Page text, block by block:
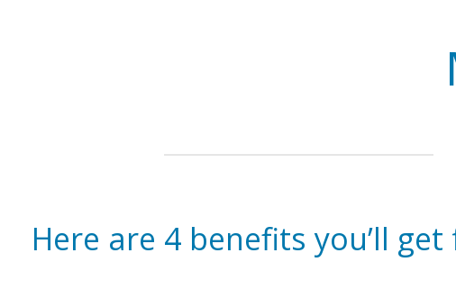
Here are 4 benefits you’ll